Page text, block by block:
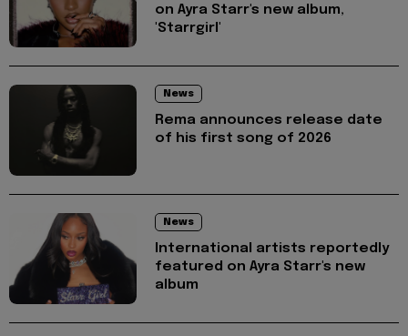
on Ayra Starr's new album,
'Starrgirl'
News
Rema announces release date
of his first song of 2026
News
International artists reportedly
featured on Ayra Starr's new
album